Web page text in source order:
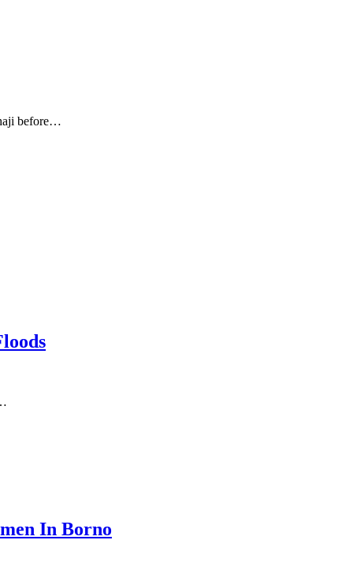
before…
In Borno